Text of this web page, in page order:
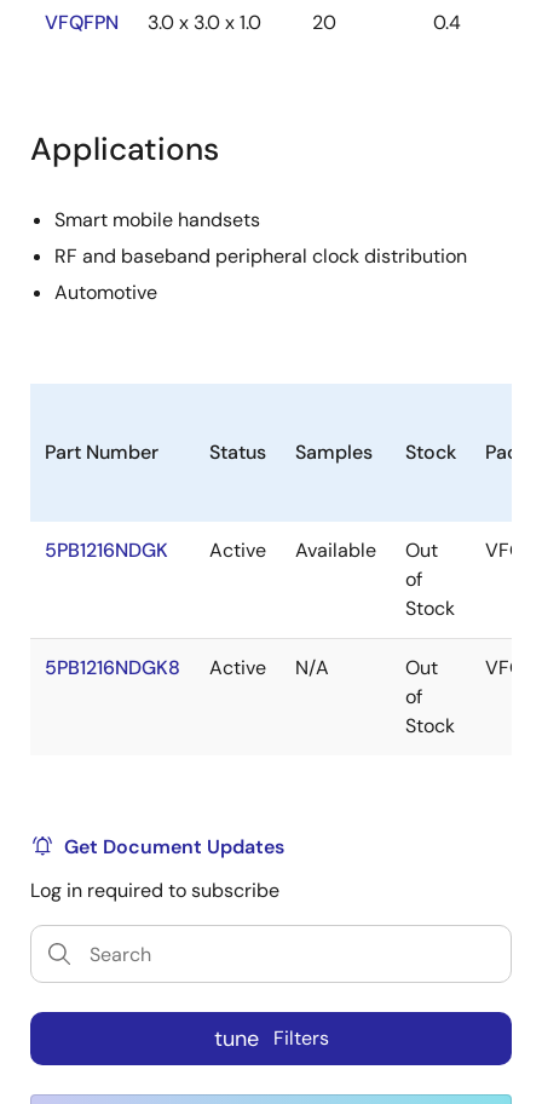
VFQFPN 3.0 x 3.0 x 1.0 20 0.4
Applications
Smart mobile handsets
RF and baseband peripheral clock distribution
Automotive
Part Number Status Samples Stock
5PB1216NDGK Active Available
Out
of
Stock
5PB1216NDGK8 Active N/A
Out
of
Stock
Get Document Updates
Log in required to subscribe
tune Filters